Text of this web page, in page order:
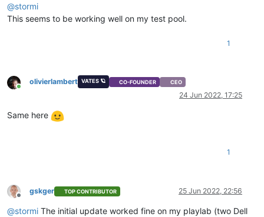
@stormi
This seems to be working well on my test pool.
1
Online
olivierlambert VATES 🪐 CO-FOUNDER CEO
24 Jun 2022, 17:25
Same here
1
Offline
gskger TOP CONTRIBUTOR 25 Jun 2022, 22:56
@stormi The initial update worked fine on my playlab (two Dell